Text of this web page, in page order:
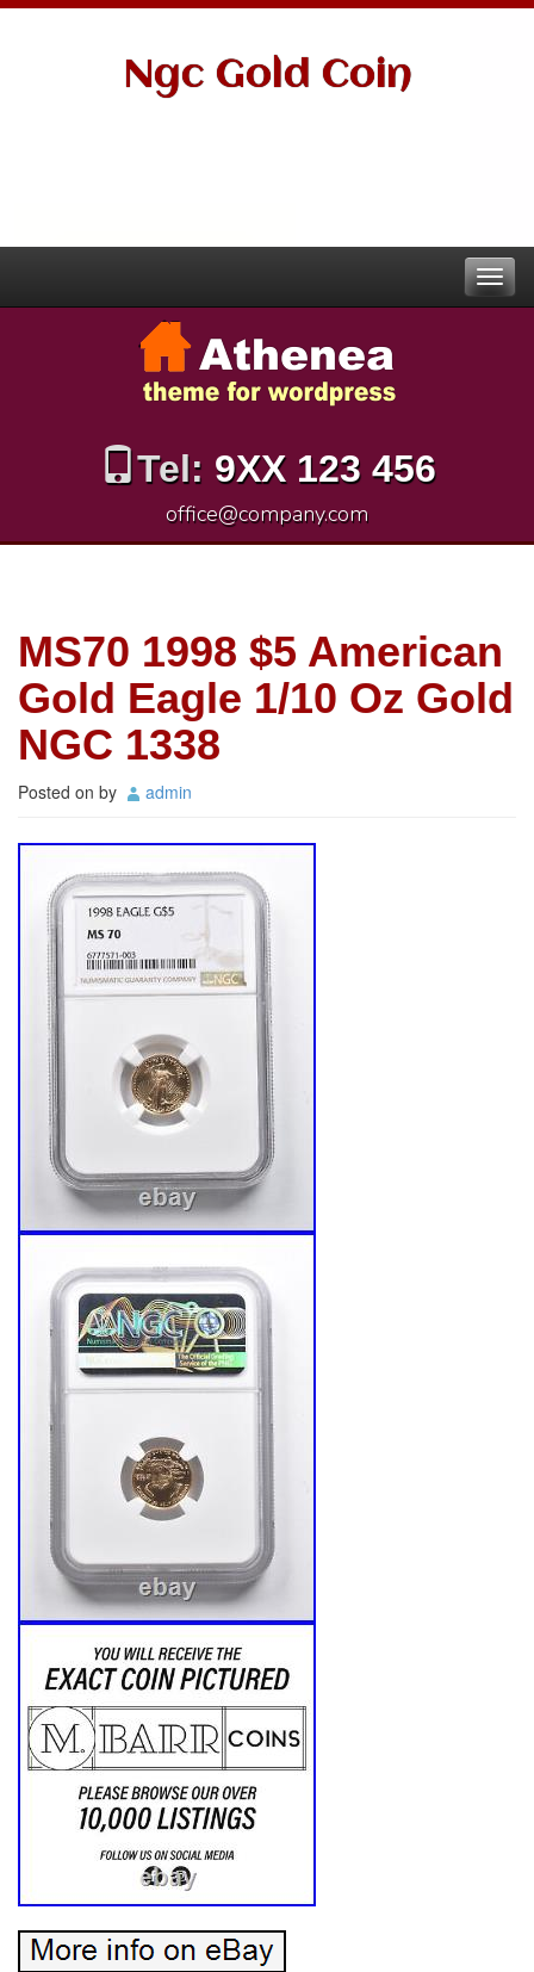
Ngc Gold Coin
Tel: 9XX 123 456
office@company.com
MS70 1998 $5 American
Gold Eagle 1/10 Oz Gold
NGC 1338
Posted on by admin